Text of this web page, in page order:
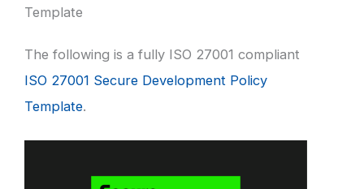
Template
The following is a fully ISO 27001 compliant
ISO 27001 Secure Development Policy
Template.